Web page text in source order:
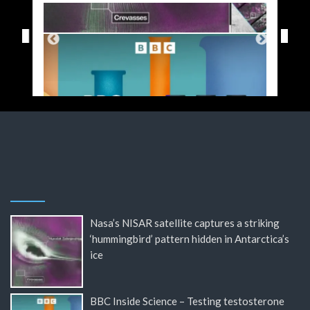
Nasa’s NISAR satellite captures a striking
‘hummingbird’ pattern hidden in Antarctica’s
ice
BBC Inside Science – Testing testosterone